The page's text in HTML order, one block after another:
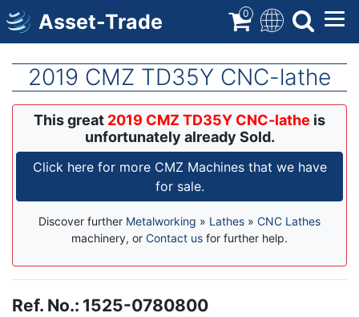
Skip
to
main
Asset-Trade 0
2019 CMZ TD35Y CNC-lathe
This great 2019 CMZ TD35Y CNC-lathe is
unfortunately already Sold.
Click here for more CMZ Machines that we have
for sale.
Discover further Metalworking » Lathes » CNC Lathes
machinery, or Contact us for further help.
Ref. No.: 1525-0780800